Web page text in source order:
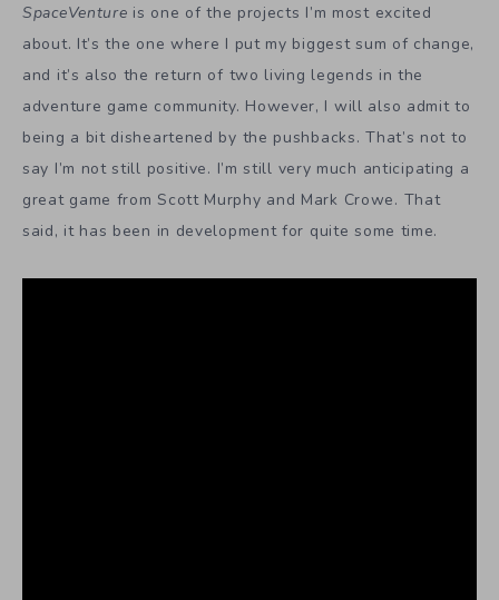
SpaceVenture is one of the projects I’m most excited
about. It’s the one where I put my biggest sum of change,
and it’s also the return of two living legends in the
adventure game community. However, I will also admit to
being a bit disheartened by the pushbacks. That’s not to
say I’m not still positive. I’m still very much anticipating a
great game from Scott Murphy and Mark Crowe. That
said, it has been in development for quite some time.